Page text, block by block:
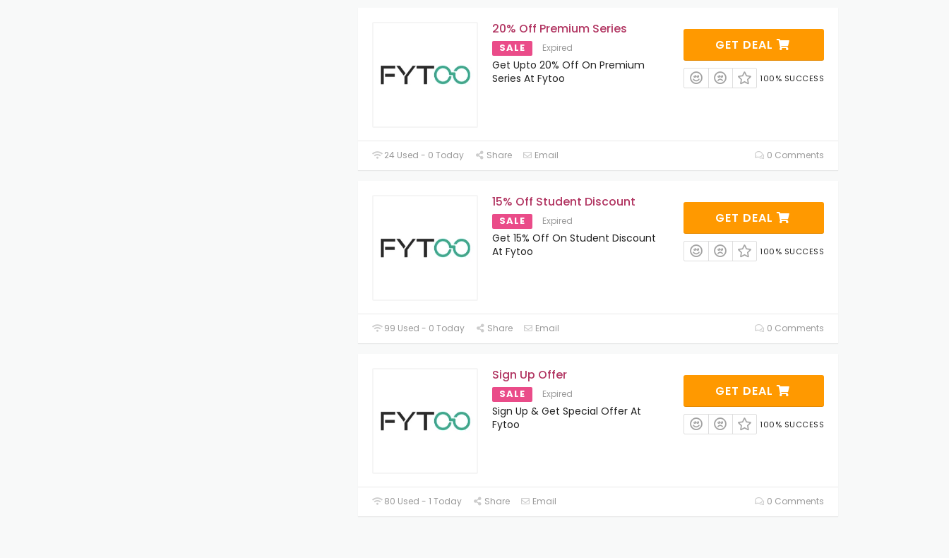
20% Off Premium Series
SALE Expired
Get Upto 20% Off On Premium
Series At Fytoo
GET DEAL
100% SUCCESS
24 Used - 0 Today Share Email 0 Comments
15% Off Student Discount
SALE Expired
Get 15% Off On Student Discount
At Fytoo
GET DEAL
100% SUCCESS
99 Used - 0 Today Share Email 0 Comments
Sign Up Offer
SALE Expired
Sign Up & Get Special Offer At
Fytoo
GET DEAL
100% SUCCESS
80 Used - 1 Today Share Email 0 Comments